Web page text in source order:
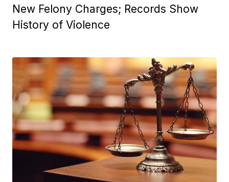
New Felony Charges; Records Show
History of Violence